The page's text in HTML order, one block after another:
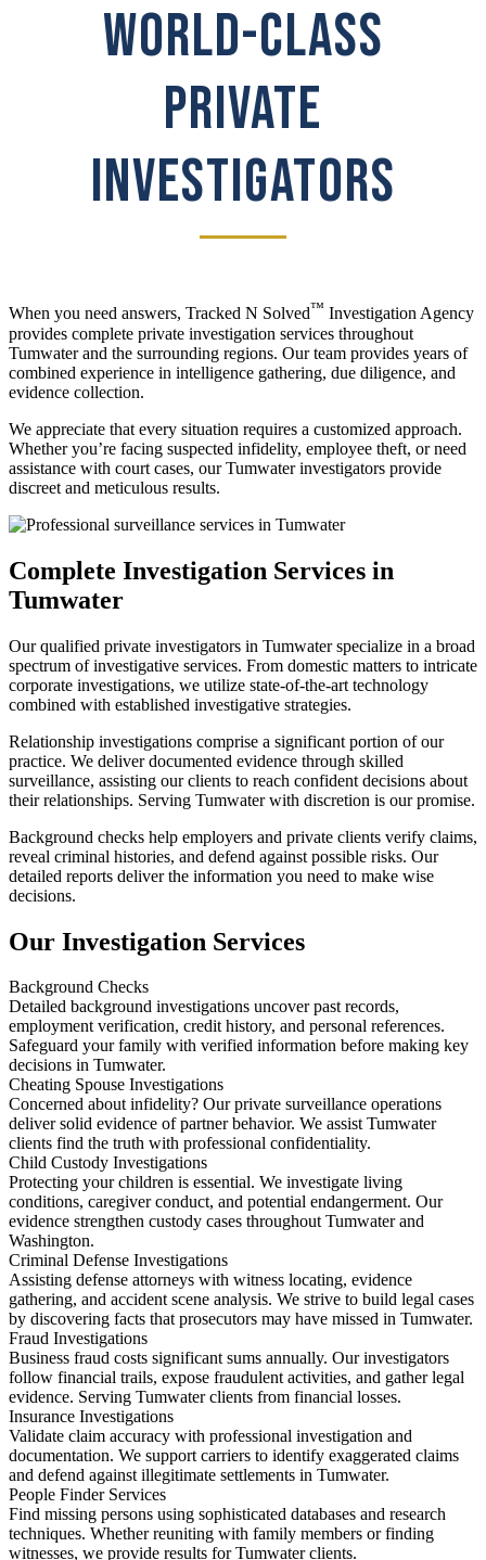
WORLD-CLASS
PRIVATE
INVESTIGATORS
When you need answers, Tracked N Solved™ Investigation Agency
provides complete private investigation services throughout
Tumwater and the surrounding regions. Our team provides years of
combined experience in intelligence gathering, due diligence, and
evidence collection.
We appreciate that every situation requires a customized approach.
Whether you’re facing suspected infidelity, employee theft, or need
assistance with court cases, our Tumwater investigators provide
discreet and meticulous results.
Complete Investigation Services in
Tumwater
Our qualified private investigators in Tumwater specialize in a broad
spectrum of investigative services. From domestic matters to intricate
corporate investigations, we utilize state-of-the-art technology
combined with established investigative strategies.
Relationship investigations comprise a significant portion of our
practice. We deliver documented evidence through skilled
surveillance, assisting our clients to reach confident decisions about
their relationships. Serving Tumwater with discretion is our promise.
Background checks help employers and private clients verify claims,
reveal criminal histories, and defend against possible risks. Our
detailed reports deliver the information you need to make wise
decisions.
Our Investigation Services
Background Checks
Detailed background investigations uncover past records,
employment verification, credit history, and personal references.
Safeguard your family with verified information before making key
decisions in Tumwater.
Cheating Spouse Investigations
Concerned about infidelity? Our private surveillance operations
deliver solid evidence of partner behavior. We assist Tumwater
clients find the truth with professional confidentiality.
Child Custody Investigations
Protecting your children is essential. We investigate living
conditions, caregiver conduct, and potential endangerment. Our
evidence strengthen custody cases throughout Tumwater and
Washington.
Criminal Defense Investigations
Assisting defense attorneys with witness locating, evidence
gathering, and accident scene analysis. We strive to build legal cases
by discovering facts that prosecutors may have missed in Tumwater.
Fraud Investigations
Business fraud costs significant sums annually. Our investigators
follow financial trails, expose fraudulent activities, and gather legal
evidence. Serving Tumwater clients from financial losses.
Insurance Investigations
Validate claim accuracy with professional investigation and
documentation. We support carriers to identify exaggerated claims
and defend against illegitimate settlements in Tumwater.
People Finder Services
Find missing persons using sophisticated databases and research
techniques. Whether reuniting with family members or finding
witnesses, we provide results for Tumwater clients.